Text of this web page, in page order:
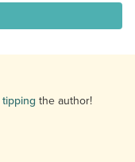
tipping the author!